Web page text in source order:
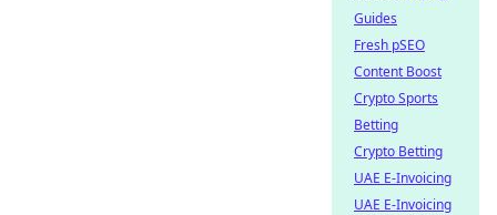
Guides
Fresh pSEO
Content Boost
Crypto Sports
Betting
Crypto Betting
UAE E-Invoicing
UAE E-Invoicing